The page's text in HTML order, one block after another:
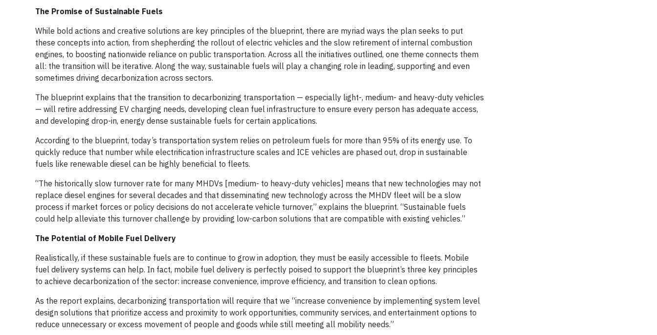
The Promise of Sustainable Fuels
While bold actions and creative solutions are key principles of the blueprint, there are myriad ways the plan seeks to put
these concepts into action, from shepherding the rollout of electric vehicles and the slow retirement of internal combustion
engines, to boosting nationwide reliance on public transportation. Across all the initiatives outlined, one theme connects them
all: the transition will be iterative. Along the way, sustainable fuels will play a changing role in leading, supporting and even
sometimes driving decarbonization across sectors.
The blueprint explains that the transition to decarbonizing transportation — especially light-, medium- and heavy-duty vehicles
— will retire addressing EV charging needs, developing clean fuel infrastructure to ensure every person has adequate access,
and developing drop-in, energy dense sustainable fuels for certain applications.
According to the blueprint, today’s transportation system relies on petroleum fuels for more than 95% of its energy use. To
quickly reduce that number while electrification infrastructure scales and ICE vehicles are phased out, drop in sustainable
fuels like renewable diesel can be highly beneficial to fleets.
“The historically slow turnover rate for many MHDVs [medium- to heavy-duty vehicles] means that new technologies may not
replace diesel engines for several decades and that disseminating new technology across the MHDV fleet will be a slow
process if market forces or policy decisions do not accelerate vehicle turnover,” explains the blueprint. “Sustainable fuels
could help alleviate this turnover challenge by providing low-carbon solutions that are compatible with existing vehicles.”
The Potential of Mobile Fuel Delivery
Realistically, if these sustainable fuels are to continue to grow in adoption, they must be easily accessible to fleets. Mobile
fuel delivery systems can help. In fact, mobile fuel delivery is perfectly poised to support the blueprint’s three key principles
to achieve decarbonization of the sector: increase convenience, improve efficiency, and transition to clean options.
As the report explains, decarbonizing transportation will require that we “increase convenience by implementing system level
design solutions that prioritize access and proximity to work opportunities, community services, and entertainment options to
reduce unnecessary or excess movement of people and goods while still meeting all mobility needs.”